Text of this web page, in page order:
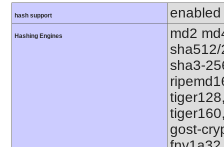
hash support enabled
Hashing Engines
md2
sha3-
gost-